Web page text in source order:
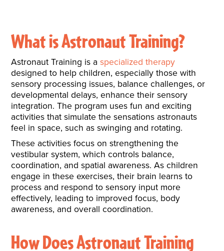
What is Astronaut Training?
Astronaut Training is aspecialized therapy
designed to help children, especially those with
sensory processing issues, balance challenges, or
developmental delays, enhance their sensory
integration. The program uses fun and exciting
activities that simulate the sensations astronauts
feel in space, such as swinging and rotating.
These activities focus on strengthening the
vestibular system, which controls balance,
coordination, and spatial awareness. As children
engage in these exercises, their brain learns to
process and respond to sensory input more
effectively, leading to improved focus, body
awareness, and overall coordination.
How Does Astronaut Training